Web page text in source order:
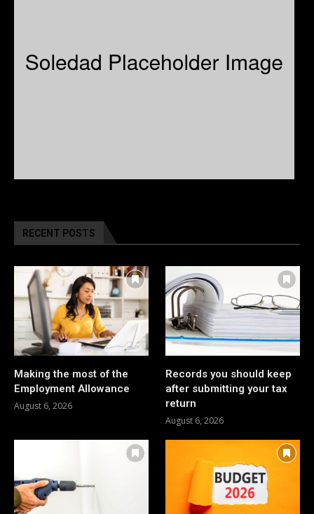
RECENT POSTS
Making the most of the
Employment Allowance
August 6, 2026
Records you should keep
after submitting your tax
return
August 6, 2026